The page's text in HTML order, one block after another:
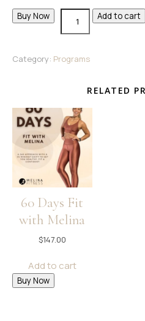
Buy Now Add to cart
Category: Programs
RELATED
60 Days Fit
with Melina
$147.00
Add to cart
Buy Now